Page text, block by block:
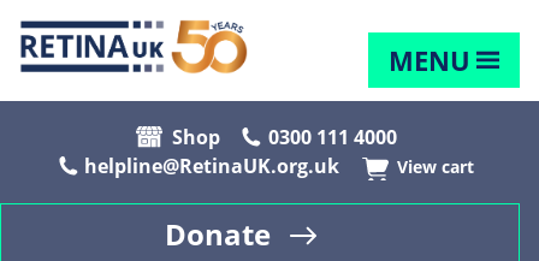
MENU
Shop
0300 111 4000
helpline@RetinaUK.org.uk
View cart
Donate